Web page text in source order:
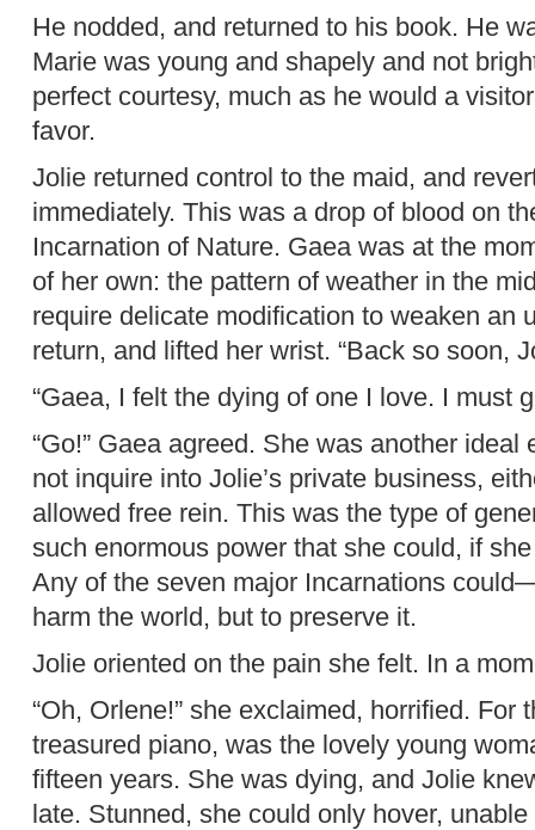
He nodded, and returned to his book. He
Marie was young and shapely and not
perfect courtesy, much as he would a
favor.
Jolie returned control to the maid, and
immediately. This was a drop of blood on
Incarnation of Nature. Gaea was at the
of her own: the pattern of weather in the
require delicate modification to weaken an
return, and lifted her wrist. “Back so soon,
“Gaea, I felt the dying of one I love. I must
“Go!” Gaea agreed. She was another
not inquire into Jolie’s private business,
allowed free rein. This was the type of
such enormous power that she could, if
Any of the seven major Incarnations
harm the world, but to preserve it.
Jolie oriented on the pain she felt. In a
“Oh, Orlene!” she exclaimed, horrified. For
treasured piano, was the lovely young
fifteen years. She was dying, and Jolie
late. Stunned, she could only hover,